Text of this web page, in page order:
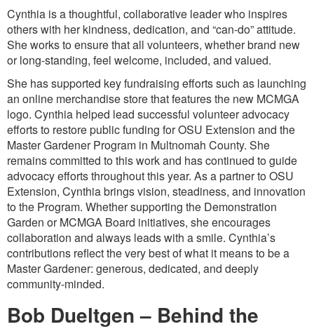
Cynthia is a thoughtful, collaborative leader who inspires
others with her kindness, dedication, and “can-do” attitude.
She works to ensure that all volunteers, whether brand new
or long-standing, feel welcome, included, and valued.
She has supported key fundraising efforts such as launching
an online merchandise store that features the new MCMGA
logo. Cynthia helped lead successful volunteer advocacy
efforts to restore public funding for OSU Extension and the
Master Gardener Program in Multnomah County. She
remains committed to this work and has continued to guide
advocacy efforts throughout this year. As a partner to OSU
Extension, Cynthia brings vision, steadiness, and innovation
to the Program. Whether supporting the Demonstration
Garden or MCMGA Board initiatives, she encourages
collaboration and always leads with a smile. Cynthia’s
contributions reflect the very best of what it means to be a
Master Gardener: generous, dedicated, and deeply
community-minded.
Bob Dueltgen – Behind the